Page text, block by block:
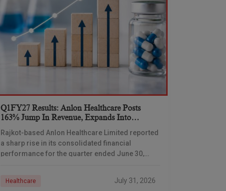
Q1FY27 Results: Anlon Healthcare Posts
163% Jump In Revenue, Expands Into
Rajkot-based Anlon Healthcare Limited reported
a sharp rise in its consolidated financial
performance for the quarter ended June 30,
Healthcare July 31, 2026